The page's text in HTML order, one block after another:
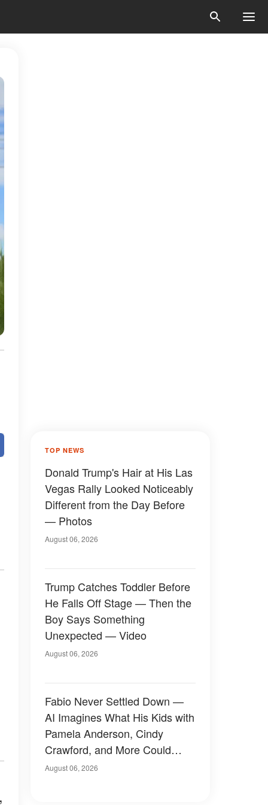
TOP NEWS
Donald Trump's Hair at His Las
Vegas Rally Looked Noticeably
Different from the Day Before
— Photos
August 06, 2026
Trump Catches Toddler Before
He Falls Off Stage — Then the
Boy Says Something
Unexpected — Video
August 06, 2026
Fabio Never Settled Down —
AI Imagines What His Kids with
Pamela Anderson, Cindy
Crawford, and More Could
Have Looked Like — 50+
August 06, 2026